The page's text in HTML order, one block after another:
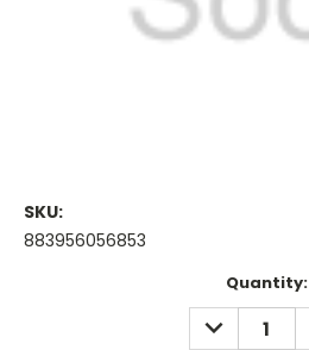
SKU:
883956056853
Quantity:
DECREASE
QUANTITY: